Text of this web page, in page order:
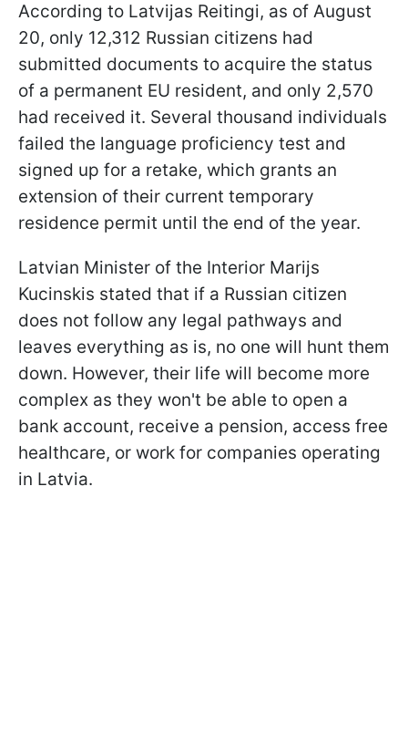
According to Latvijas Reitingi, as of August
20, only 12,312 Russian citizens had
submitted documents to acquire the status
of a permanent EU resident, and only 2,570
had received it. Several thousand individuals
failed the language proficiency test and
signed up for a retake, which grants an
extension of their current temporary
residence permit until the end of the year.
Latvian Minister of the Interior Marijs
Kucinskis stated that if a Russian citizen
does not follow any legal pathways and
leaves everything as is, no one will hunt them
down. However, their life will become more
complex as they won't be able to open a
bank account, receive a pension, access free
healthcare, or work for companies operating
in Latvia.